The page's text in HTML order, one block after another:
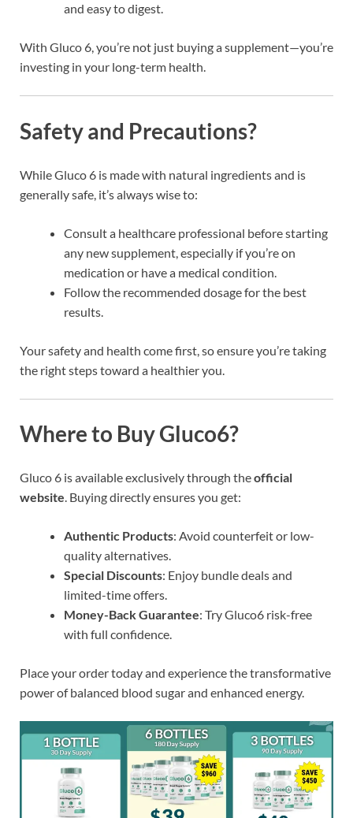
and easy to digest.
With Gluco 6, you’re not just buying a supplement—you’re
investing in your long-term health.
Safety and Precautions?
While Gluco 6 is made with natural ingredients and is
generally safe, it’s always wise to:
Consult a healthcare professional before starting
any new supplement, especially if you’re on
medication or have a medical condition.
Follow the recommended dosage for the best
results.
Your safety and health come first, so ensure you’re taking
the right steps toward a healthier you.
Where to Buy Gluco6?
Gluco 6 is available exclusively through theofficial
website. Buying directly ensures you get:
Authentic Products: Avoid counterfeit or low-
quality alternatives.
Special Discounts: Enjoy bundle deals and
limited-time offers.
Money-Back Guarantee: Try Gluco6 risk-free
with full confidence.
Place your order today and experience the transformative
power of balanced blood sugar and enhanced energy.